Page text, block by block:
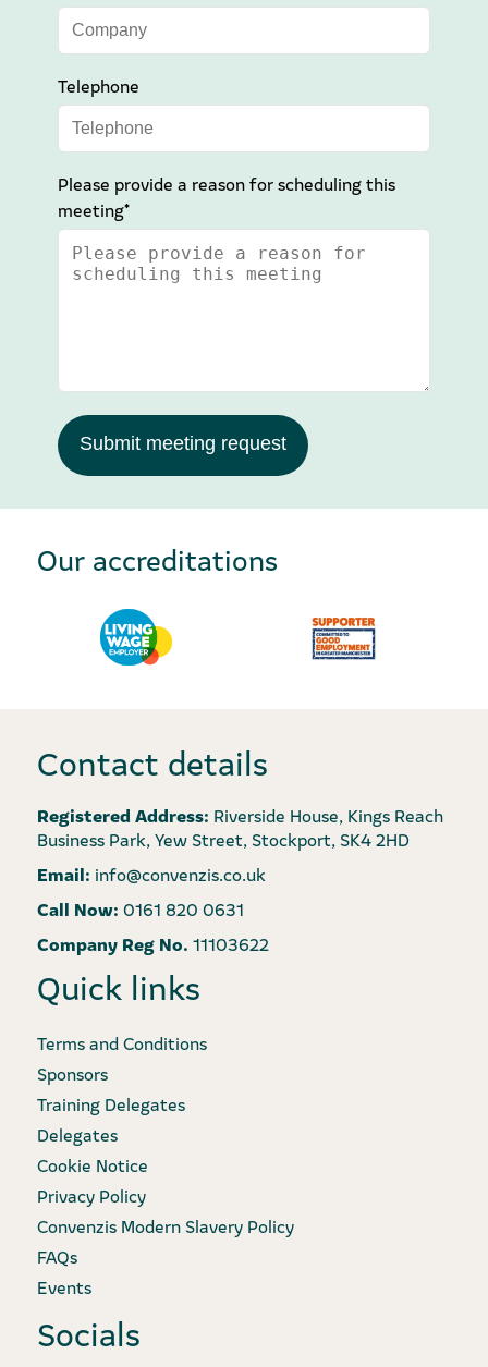
Telephone
Please provide a reason for scheduling this
meeting*
Submit meeting request
Our accreditations
Contact details
Registered Address: Riverside House, Kings Reach
Business Park, Yew Street, Stockport, SK4 2HD
Email: info@convenzis.co.uk
Call Now: 0161 820 0631
Company Reg No. 11103622
Quick links
Terms and Conditions
Sponsors
Training Delegates
Delegates
Cookie Notice
Privacy Policy
Convenzis Modern Slavery Policy
FAQs
Events
Socials